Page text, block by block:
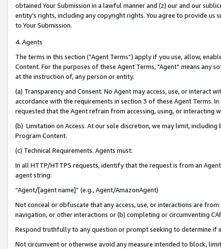
obtained Your Submission in a lawful manner and (z) our and our
entity’s rights, including any copyright rights. You agree to provide us
to Your Submission.
4. Agents
The terms in this section (“Agent Terms”) apply if you use, allow,
Content. For the purposes of these Agent Terms, "Agent” means
at the instruction of, any person or entity.
(a) Transparency and Consent. No Agent may access, use, or
accordance with the requirements in section 3 of these Agent Terms.
requested that the Agent refrain from accessing, using, or interacting
(b) Limitation on Access. At our sole discretion, we may limit,
Program Content.
(c) Technical Requirements. Agents must:
In all HTTP/HTTPS requests, identify that the request is from an
agent string:
“Agent/[agent name]” (e.g., Agent/AmazonAgent)
Not conceal or obfuscate that any access, use, or interactions are
navigation, or other interactions or (b) completing or circumventing
Respond truthfully to any question or prompt seeking to determine if
Not circumvent or otherwise avoid any measure intended to block,